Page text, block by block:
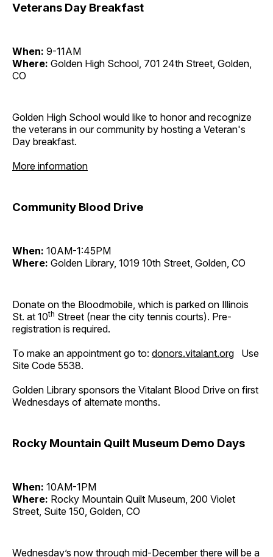
Veterans Day Breakfast
When: 9-11AM
Where: Golden High School, 701 24th Street, Golden,
CO
Golden High School would like to honor and recognize
the veterans in our community by hosting a Veteran's
Day breakfast.
More information
Community Blood Drive
When: 10AM-1:45PM
Where: Golden Library, 1019 10th Street, Golden, CO
Donate on the Bloodmobile, which is parked on Illinois
St. at 10th Street (near the city tennis courts). Pre-
registration is required.
To make an appointment go to: donors.vitalant.org Use
Site Code 5538.
Golden Library sponsors the Vitalant Blood Drive on first
Wednesdays of alternate months.
Rocky Mountain Quilt Museum Demo Days
When: 10AM-1PM
Where: Rocky Mountain Quilt Museum, 200 Violet
Street, Suite 150, Golden, CO
Wednesday’s now through mid-December there will be a